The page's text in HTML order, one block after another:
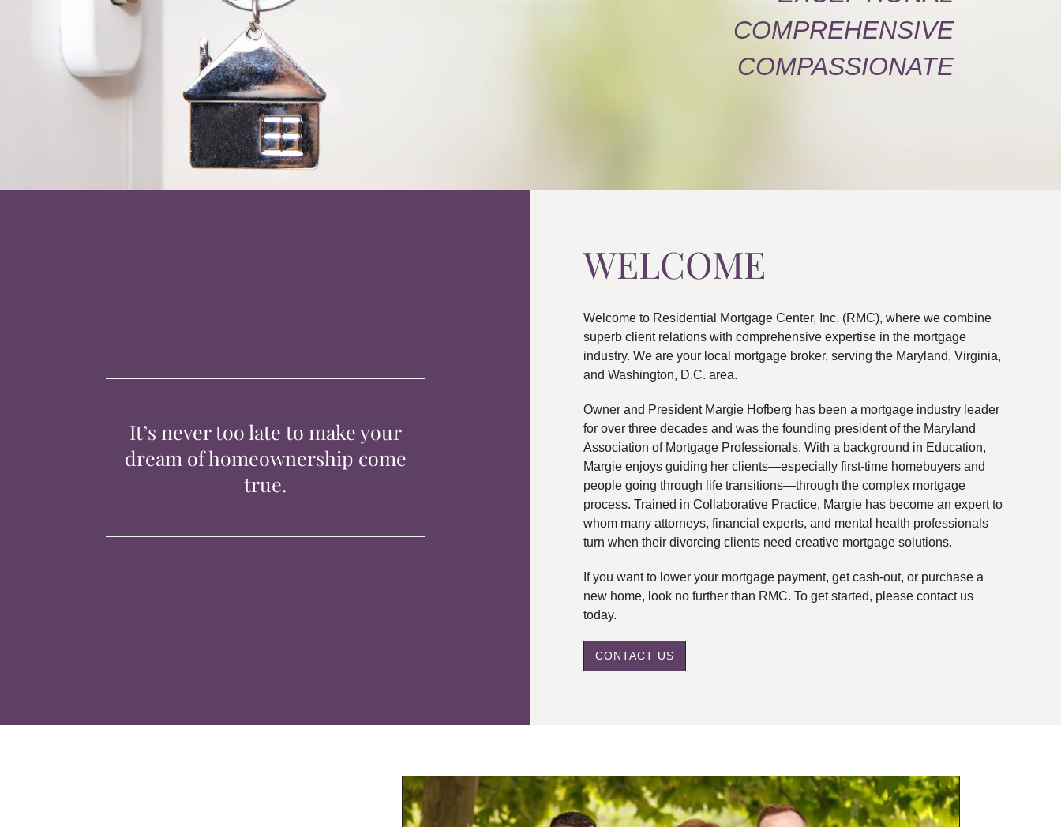
COMPREHENSIVE
COMPASSIONATE
It’s never too late to make your
dream of homeownership come
true.
WELCOME
Welcome to Residential Mortgage Center, Inc. (RMC), where we combine
superb client relations with comprehensive expertise in the mortgage
industry. We are your local mortgage broker, serving the Maryland, Virginia,
and Washington, D.C. area.
Owner and President Margie Hofberg has been a mortgage industry leader
for over three decades and was the founding president of the Maryland
Association of Mortgage Professionals. With a background in Education,
Margie enjoys guiding her clients—especially first-time homebuyers and
people going through life transitions—through the complex mortgage
process. Trained in Collaborative Practice, Margie has become an expert to
whom many attorneys, financial experts, and mental health professionals
turn when their divorcing clients need creative mortgage solutions.
If you want to lower your mortgage payment, get cash-out, or purchase a
new home, look no further than RMC. To get started, please contact us
today.
CONTACT US